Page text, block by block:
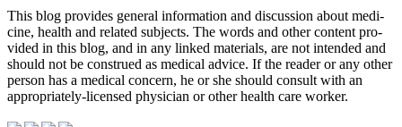
This blog pro­vides gen­eral infor­ma­tion and dis­cus­sion about med­i­
cine, health and related sub­jects. The words and other con­tent pro­
vided in this blog, and in any linked mate­ri­als, are not intended and
should not be con­strued as med­ical advice. If the reader or any other
per­son has a med­ical con­cern, he or she should con­sult with an
appropriately-licensed physi­cian or other health care worker.